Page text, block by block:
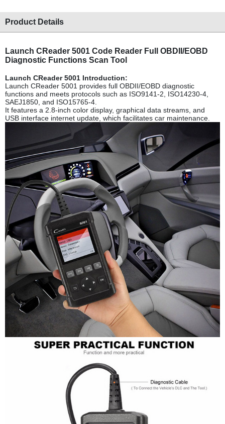
Product Details
Launch CReader 5001 Code Reader Full OBDII/EOBD
Diagnostic Functions Scan Tool
Launch CReader 5001 Introduction:
Launch CReader 5001 provides full OBDII/EOBD diagnostic
functions and meets protocols such as ISO9141-2, ISO14230-4,
SAEJ1850, and ISO15765-4.
It features a 2.8-inch color display, graphical data streams, and
USB interface internet update, which facilitates car maintenance.